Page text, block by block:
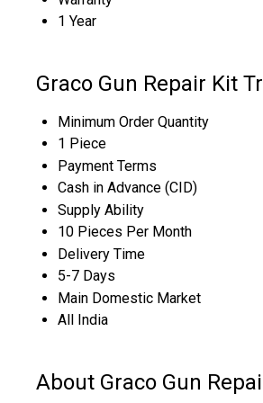
1 Year
Graco Gun Repair Kit
Minimum Order Quantity
1 Piece
Payment Terms
Cash in Advance (CID)
Supply Ability
10 Pieces Per Month
Delivery Time
5-7 Days
Main Domestic Market
All India
About Graco Gun